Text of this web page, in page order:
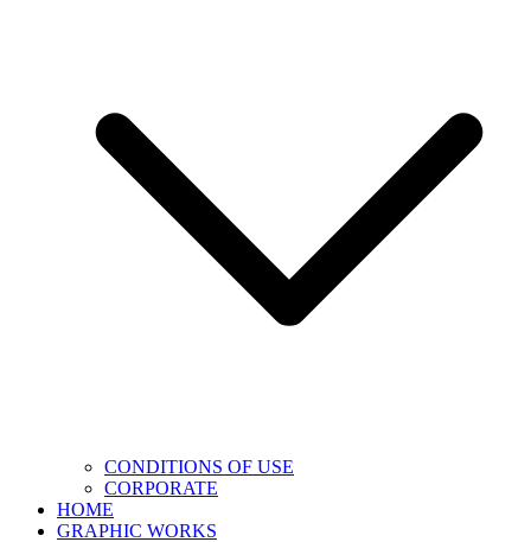
CONDITIONS OF USE
CORPORATE
HOME
GRAPHIC WORKS